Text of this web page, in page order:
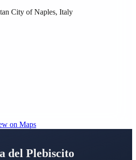
City of Naples, Italy
on Maps
del Plebiscito